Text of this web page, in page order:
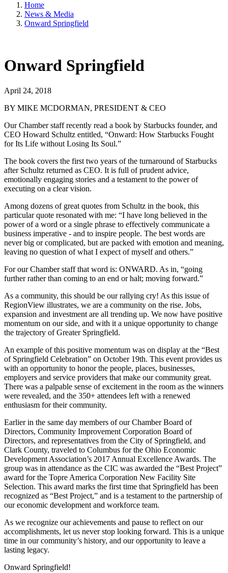
Home
News & Media
Onward Springfield
Onward Springfield
April 24, 2018
BY MIKE MCDORMAN, PRESIDENT & CEO
Our Chamber staff recently read a book by Starbucks founder, and
CEO Howard Schultz entitled, “Onward: How Starbucks Fought
for Its Life without Losing Its Soul.”
The book covers the first two years of the turnaround of Starbucks
after Schultz returned as CEO. It is full of prudent advice,
emotionally engaging stories and a testament to the power of
executing on a clear vision.
Among dozens of great quotes from Schultz in the book, this
particular quote resonated with me: “I have long believed in the
power of a word or a single phrase to effectively communicate a
business imperative - and to inspire people. The best words are
never big or complicated, but are packed with emotion and meaning,
leaving no question of what I expect of myself and others.”
For our Chamber staff that word is: ONWARD. As in, “going
further rather than coming to an end or halt; moving forward.”
As a community, this should be our rallying cry! As this issue of
RegionView illustrates, we are a community on the rise. Jobs,
expansion and investment are all trending up. We now have positive
momentum on our side, and with it a unique opportunity to change
the trajectory of Greater Springfield.
An example of this positive momentum was on display at the “Best
of Springfield Celebration” on October 19th. This event provides us
with an opportunity to honor the people, places, businesses,
employers and service providers that make our community great.
There was a palpable sense of excitement in the room as the winners
were revealed, and the 350+ attendees left with a renewed
enthusiasm for their community.
Earlier in the same day members of our Chamber Board of
Directors, Community Improvement Corporation Board of
Directors, and representatives from the City of Springfield, and
Clark County, traveled to Columbus for the Ohio Economic
Development Association’s 2017 Annual Excellence Awards. The
group was in attendance as the CIC was awarded the “Best Project”
award for the Topre America Corporation New Facility Site
Selection. This award marks the first time that Springfield has been
recognized as “Best Project,” and is a testament to the partnership of
our economic development and workforce team.
As we recognize our achievements and pause to reflect on our
accomplishments, let us never stop looking forward. This is a unique
time in our community’s history, and our opportunity to leave a
lasting legacy.
Onward Springfield!